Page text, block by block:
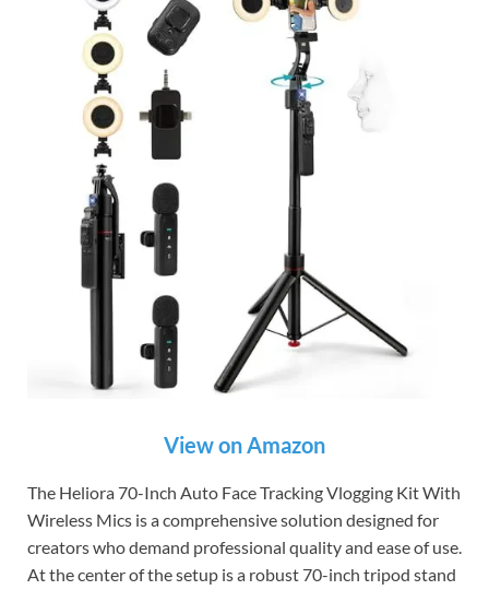
View on Amazon
The Heliora 70-Inch Auto Face Tracking Vlogging Kit With
Wireless Mics is a comprehensive solution designed for
creators who demand professional quality and ease of use.
At the center of the setup is a robust 70-inch tripod stand